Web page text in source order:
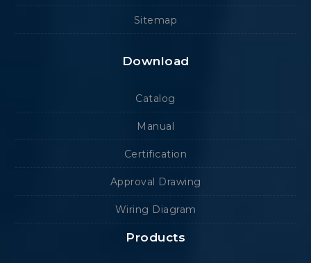
Sitemap
Download
Catalog
Manual
Certification
Approval Drawing
Wiring Diagram
Products